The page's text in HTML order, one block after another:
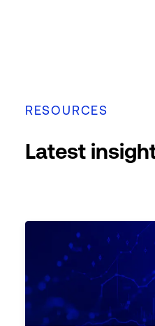
RESOURCES
Latest